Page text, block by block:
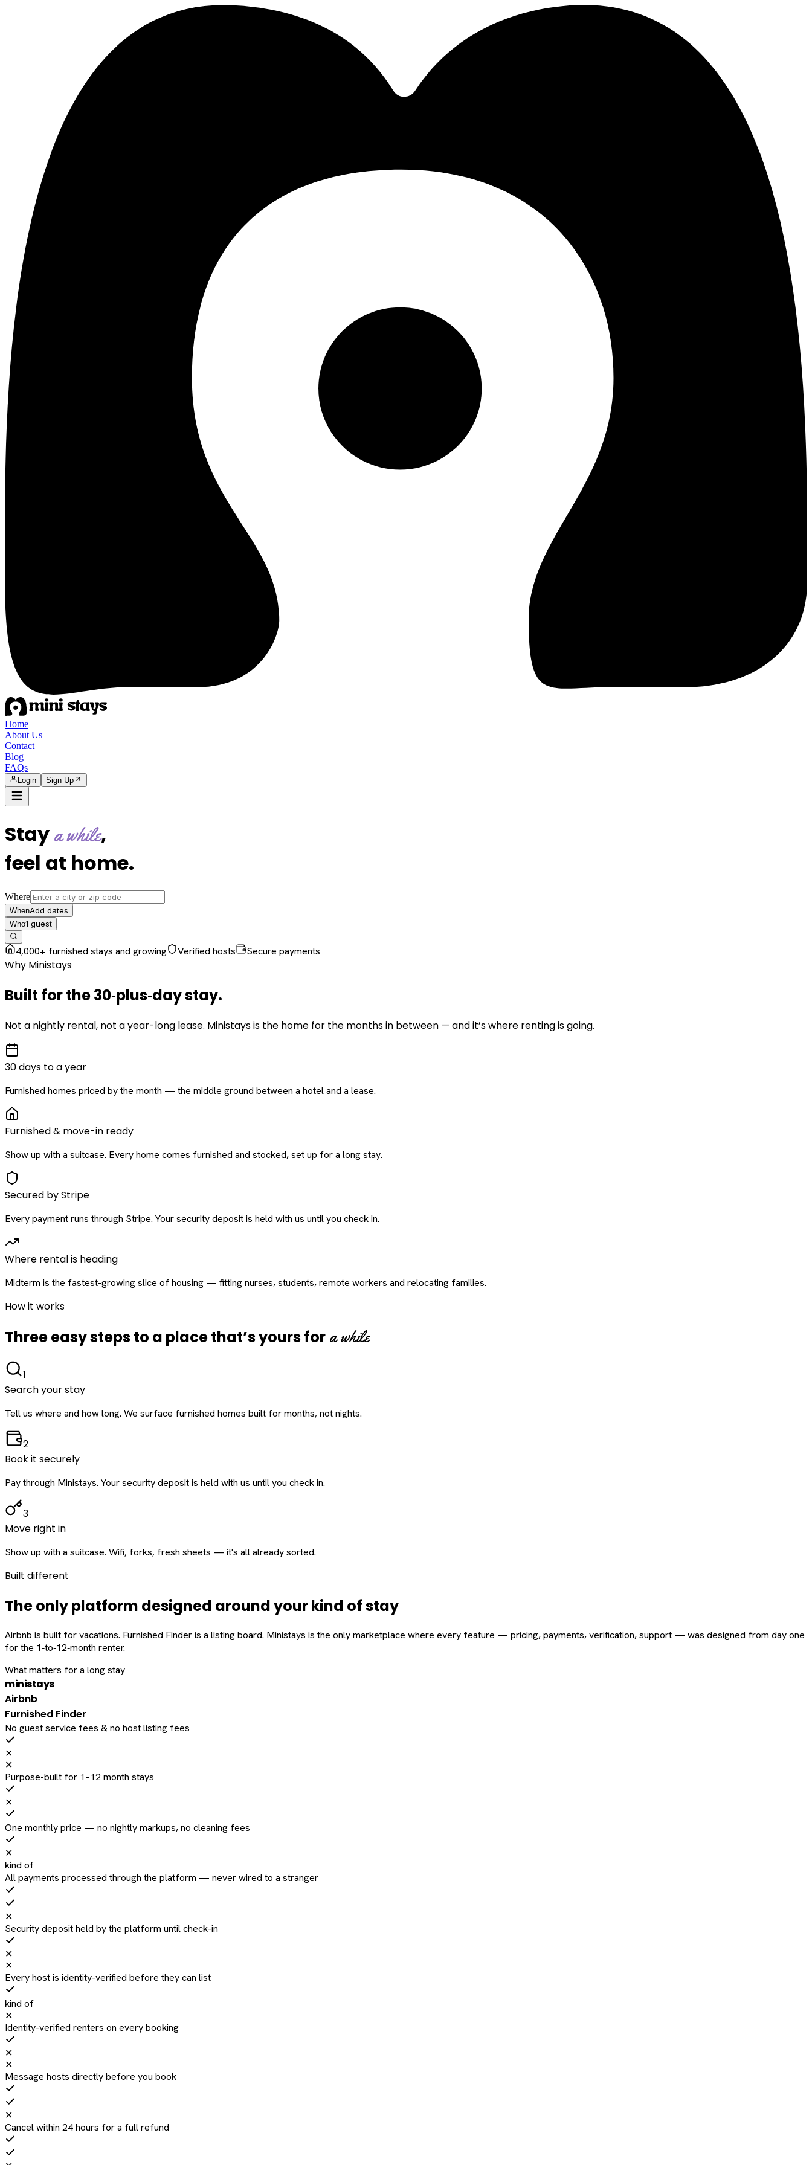
Home
About Us
Contact
Blog
FAQs
Login Sign Up
Staya while,
feel at home.
Where
WhenAdd dates
Who1 guest
4,000+ furnished stays and growing Verified hosts Secure payments
Why Ministays
Built for the30‑plus‑daystay.
Not a nightly rental, not a year-long lease. Ministays is the home for the months in between — and it’s where renting is going.
30 days to a year
Furnished homes priced by the month — the middle ground between a hotel and a lease.
Furnished & move-in ready
Show up with a suitcase. Every home comes furnished and stocked, set up for a long stay.
Secured by Stripe
Every payment runs through Stripe. Your security deposit is held with us until you check in.
Where rental is heading
Midterm is the fastest-growing slice of housing — fitting nurses, students, remote workers and relocating families.
How it works
Three easy steps to a place that’s yours for a while
1
Search your stay
Tell us where and how long. We surface furnished homes built for months, not nights.
2
Book it securely
Pay through Ministays. Your security deposit is held with us until you check in.
3
Move right in
Show up with a suitcase. Wifi, forks, fresh sheets — it's all already sorted.
Built different
The only platform designed aroundyourkind of stay
Airbnb is built for vacations. Furnished Finder is a listing board. Ministays is the only marketplace where every feature — pricing, payments, verification, support — was designed from day one
for the 1‑to‑12‑month renter.
What matters for a long stay
ministays
Airbnb
Furnished Finder
No guest service fees & no host listing fees
✕
✕
Purpose-built for 1–12 month stays
✕
One monthly price — no nightly markups, no cleaning fees
✕
kind of
All payments processed through the platform — never wired to a stranger
✕
Security deposit held by the platform until check-in
✕
✕
Every host is identity-verified before they can list
kind of
✕
Identity-verified renters on every booking
✕
✕
Message hosts directly before you book
✕
Cancel within 24 hours for a full refund